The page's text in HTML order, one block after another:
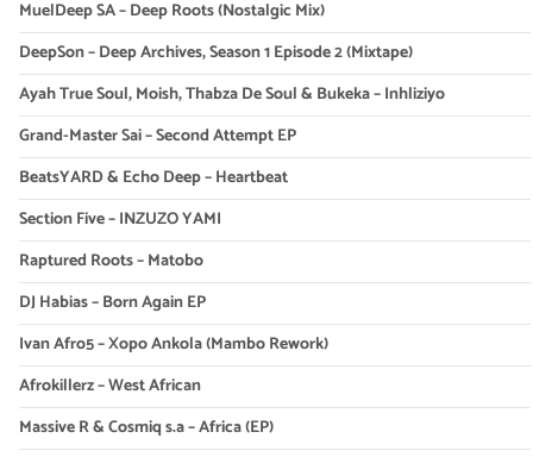
MuelDeep SA – Deep Roots (Nostalgic Mix)
DeepSon – Deep Archives, Season 1 Episode 2 (Mixtape)
Ayah True Soul, Moish, Thabza De Soul & Bukeka – Inhliziyo
Grand-Master Sai – Second Attempt EP
BeatsYARD & Echo Deep – Heartbeat
Section Five – INZUZO YAMI
Raptured Roots – Matobo
DJ Habias – Born Again EP
Ivan Afro5 – Xopo Ankola (Mambo Rework)
Afrokillerz – West African
Massive R & Cosmiq s.a – Africa (EP)